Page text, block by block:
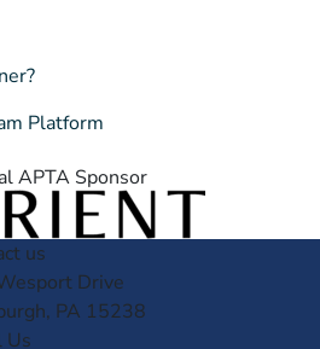
Platform
APTA Sponsor
us
Drive
PA 15238
Us